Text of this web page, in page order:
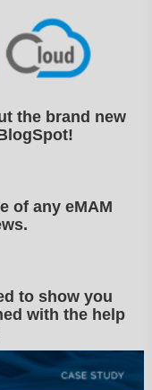
the brand new
of any eMAM
to show you
with the help